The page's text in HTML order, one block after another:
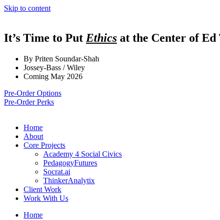
Skip to content
It’s Time to Put Ethics at the Center of Ed
By Priten Soundar-Shah
Jossey-Bass / Wiley
Coming May 2026
Pre-Order Options
Pre-Order Perks
Home
About
Core Projects
Academy 4 Social Civics
PedagogyFutures
Socrat.ai
ThinkerAnalytix
Client Work
Work With Us
Home